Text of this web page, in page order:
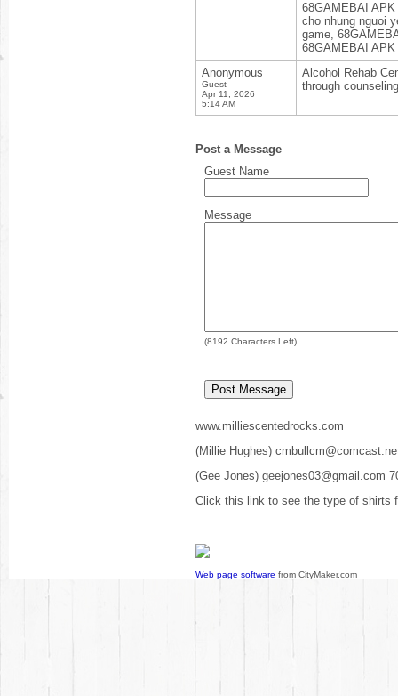
68GAMEBAI
cho nhung nguoi
game,
68GAMEBAI
Anonymous
Guest
Apr 11, 2026
5:14 AM
Alcohol Rehab
through
Post a Message
Guest Name
Message
(8192 Characters Left)
www.milliescentedrocks.com
(Millie Hughes)
(Gee Jones) geejones03@gmail.com
Click this link to see the type of shirts
Web page software from CityMaker.com